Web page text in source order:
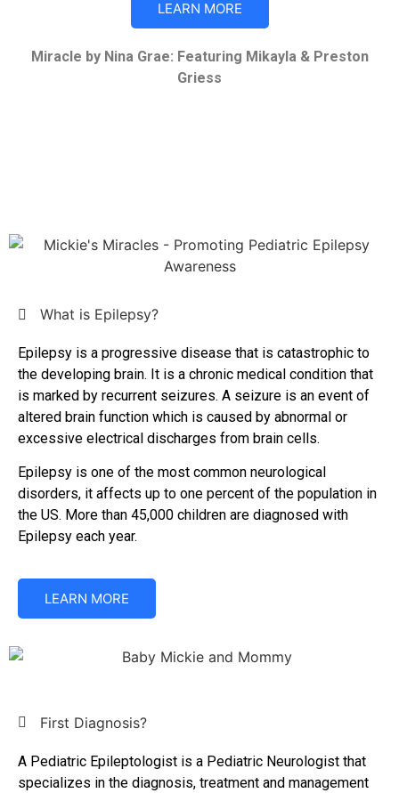
LEARN MORE
Miracle by Nina Grae: Featuring Mikayla & Preston
Griess
What is Epilepsy?
Epilepsy is a progressive disease that is catastrophic to
the developing brain. It is a chronic medical condition that
is marked by recurrent seizures. A seizure is an event of
altered brain function which is caused by abnormal or
excessive electrical discharges from brain cells.
Epilepsy is one of the most common neurological
disorders, it affects up to one percent of the population in
the US. More than 45,000 children are diagnosed with
Epilepsy each year.
LEARN MORE
First Diagnosis?
A Pediatric Epileptologist is a Pediatric Neurologist that
specializes in the diagnosis, treatment and management